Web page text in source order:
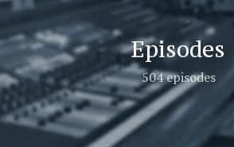
Episodes
504 episodes